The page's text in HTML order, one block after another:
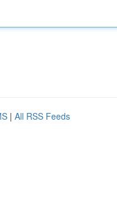
| All RSS Feeds